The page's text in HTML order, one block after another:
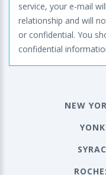
service, your e-mail
relationship and will
or confidential. You
confidential
NEW